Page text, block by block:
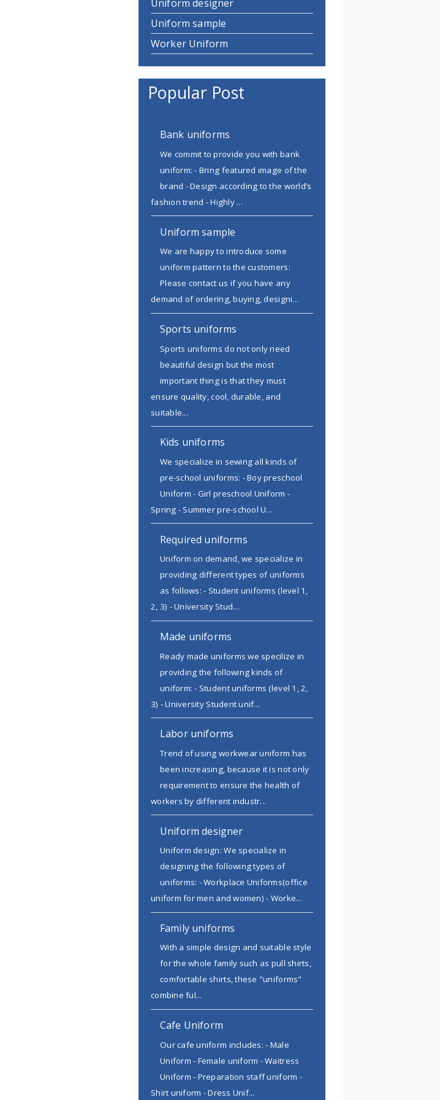
Uniform designer
Uniform sample
Worker Uniform
Popular Post
Bank uniforms
We commit to provide you with bank
uniform: - Bring featured image of the
brand - Design according to the world’s
fashion trend - Highly ...
Uniform sample
We are happy to introduce some
uniform pattern to the customers:
Please contact us if you have any
demand of ordering, buying, designi...
Sports uniforms
Sports uniforms do not only need
beautiful design but the most
important thing is that they must
ensure quality, cool, durable, and
suitable...
Kids uniforms
We specialize in sewing all kinds of
pre-school uniforms: - Boy preschool
Uniform - Girl preschool Uniform -
Spring - Summer pre-school U...
Required uniforms
Uniform on demand, we specialize in
providing different types of uniforms
as follows: - Student uniforms (level 1,
2, 3) - University Stud...
Made uniforms
Ready made uniforms we specilize in
providing the following kinds of
uniform: - Student uniforms (level 1, 2,
3) - University Student unif...
Labor uniforms
Trend of using workwear uniform has
been increasing, because it is not only
requirement to ensure the health of
workers by different industr...
Uniform designer
Uniform design: We specialize in
designing the following types of
uniforms: - Workplace Uniforms(office
uniform for men and women) - Worke...
Family uniforms
With a simple design and suitable style
for the whole family such as pull shirts,
comfortable shirts, these "uniforms"
combine ful...
Cafe Uniform
Our cafe uniform includes: - Male
Uniform - Female uniform - Waitress
Uniform - Preparation staff uniform -
Shirt uniform - Dress Unif...